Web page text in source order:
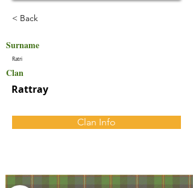
< Back
Surname
Ratri
Clan
Rattray
Clan Info